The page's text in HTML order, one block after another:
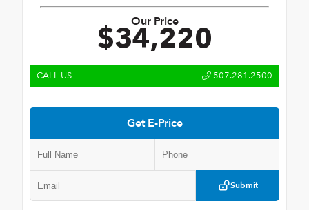
Our Price
$34,220
CALL US 507.281.2500
Get E-Price
Submit